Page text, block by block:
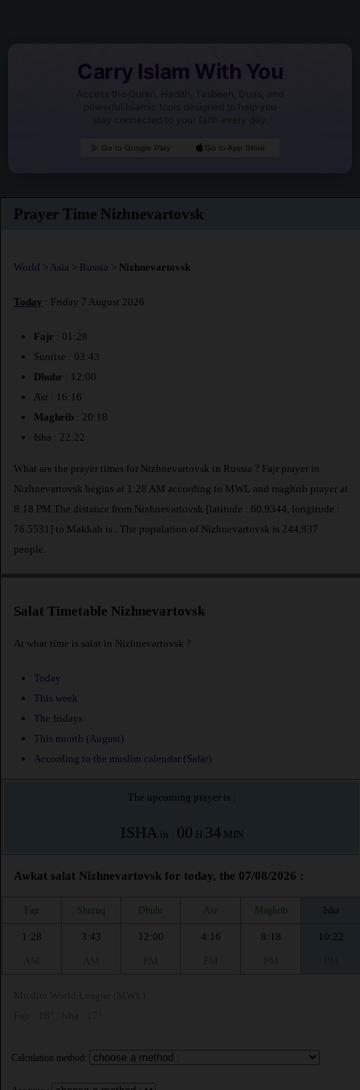
Carry Islam With You
Access the Quran, Hadith, Tasbeeh, Duas, and
powerful Islamic tools designed to help you
stay connected to your faith every day.
Go to Google Play Go to App Store
Prayer Time Nizhnevartovsk
World > Asia > Russia > Nizhnevartovsk
Today : Friday 7 August 2026
Fajr : 01:28
Sunrise : 03:43
Dhuhr : 12:00
Asr : 16:16
Maghrib : 20:18
Isha : 22:22
What are the prayer times for Nizhnevartovsk in Russia ? Fajr prayer in
Nizhnevartovsk begins at 1:28 AM according to MWL and maghrib prayer at
8:18 PM.The distance from Nizhnevartovsk [latitude : 60.9344, longitude :
76.5531] to Makkah is
. The population of Nizhnevartovsk is 244,937
people.
Salat Timetable Nizhnevartovsk
At what time is salat in Nizhnevartovsk ?
Today
This week
The fridays
This month (August)
According to the muslim calendar (Safar)
The upcoming prayer is :
ISHA in : 00 H 34MIN
Awkat salat Nizhnevartovsk for today, the 07/08/2026 :
Fajr Shuruq Dhuhr Asr Maghrib Isha
1:28
3:43
12:00
4:16
8:18
10:22
Calculation method: